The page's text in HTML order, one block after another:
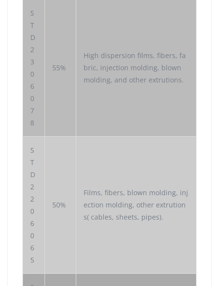
S
T
D
2
3
0
6
0
7
8
55%
High dispersion films, fibers, fa
bric, injection molding, blown
molding, and other extrutions.
S
T
D
2
2
0
6
0
6
5
50%
Films, fibers, blown molding, inj
ection molding, other extrution
s( cables, sheets, pipes).